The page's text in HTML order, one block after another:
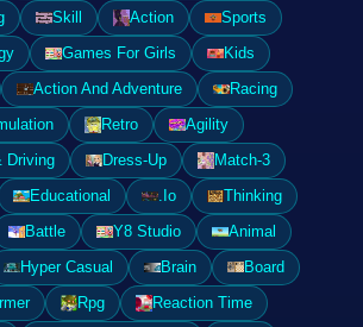
Skill Action
Sports
Games For Girls
Kids
Action And Adventure
Racing
Retro
Agility
Driving
Dress-Up
Match-3
Educational .Io
Thinking
Battle Y8 Studio
Animal
Hyper Casual Brain
Board
Rpg
Reaction Time